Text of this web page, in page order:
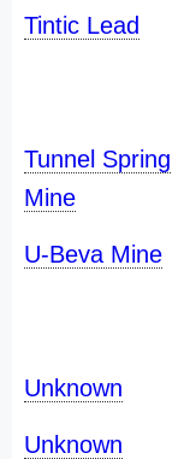
Tintic Lead
Tunnel Spring
Mine
U-Beva Mine
Unknown
Unknown